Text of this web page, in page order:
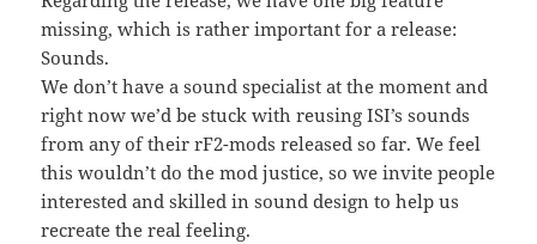
missing, which is rather important for a release:
Sounds.
We don’t have a sound specialist at the moment and
right now we’d be stuck with reusing ISI’s sounds
from any of their rF2-mods released so far. We feel
this wouldn’t do the mod justice, so we invite people
interested and skilled in sound design to help us
recreate the real feeling.